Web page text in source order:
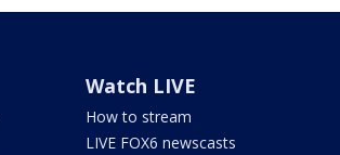
Watch LIVE
How to stream
LIVE FOX6 newscasts